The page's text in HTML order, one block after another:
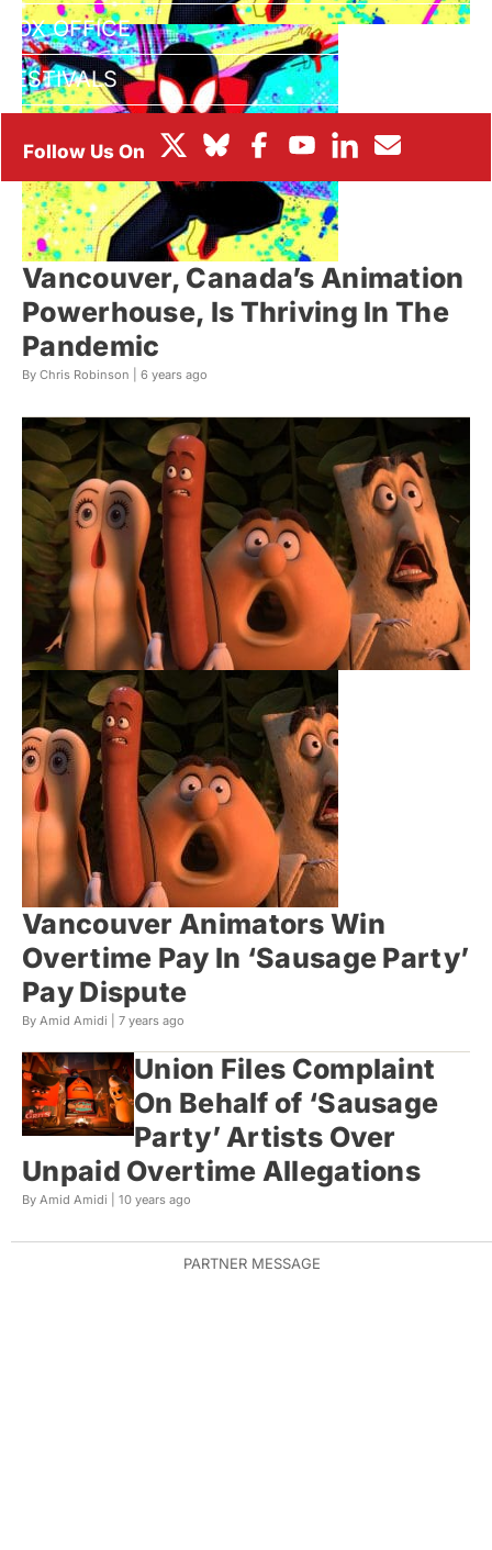
BOX OFFICE
FESTIVALS
Vancouver, Canada’s Animation
Powerhouse, Is Thriving In The
Pandemic
By Chris Robinson | 6 years ago
Vancouver Animators Win
Overtime Pay In ‘Sausage Party’
Pay Dispute
By Amid Amidi | 7 years ago
Union Files Complaint
On Behalf of ‘Sausage
Party’ Artists Over
Unpaid Overtime Allegations
By Amid Amidi | 10 years ago